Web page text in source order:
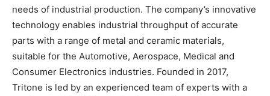
needs of industrial production. The company’s innovative
technology enables industrial throughput of accurate
parts with a range of metal and ceramic materials,
suitable for the Automotive, Aerospace, Medical and
Consumer Electronics industries. Founded in 2017,
Tritone is led by an experienced team of experts with a